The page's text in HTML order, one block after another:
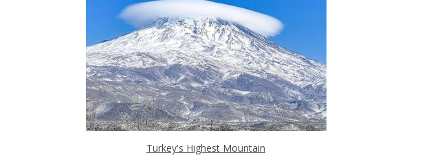
Turkey's Highest Mountain